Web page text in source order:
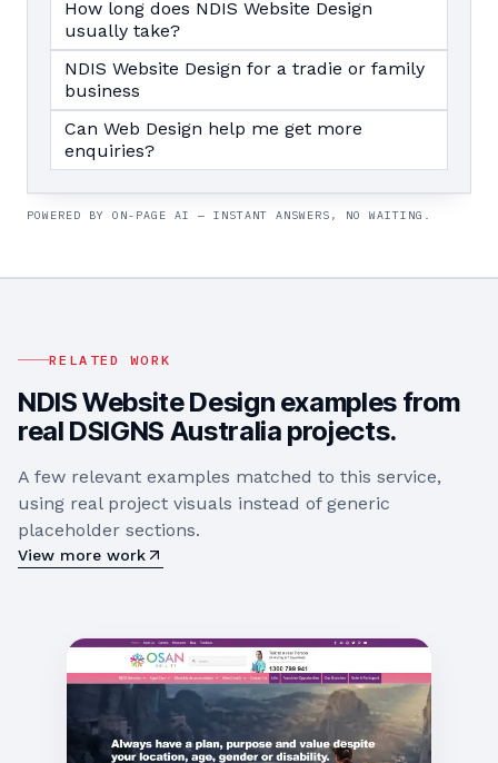
How long does NDIS Website Design
usually take?
NDIS Website Design for a tradie or family
business
Can Web Design help me get more
enquiries?
POWERED BY ON-PAGE AI — INSTANT ANSWERS, NO WAITING.
RELATED WORK
NDIS Website Design examples from
real DSIGNS Australia projects.
A few relevant examples matched to this service,
using real project visuals instead of generic
placeholder sections.
View more work